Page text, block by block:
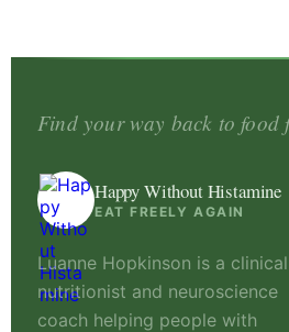
Find your way back to food
Happy Without Histamine
EAT FREELY AGAIN
Luanne Hopkinson is a clinical
nutritionist and neuroscience
coach helping people with